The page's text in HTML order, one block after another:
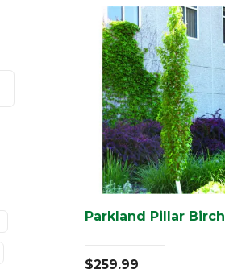
Parkland Pillar Birch
$259.99